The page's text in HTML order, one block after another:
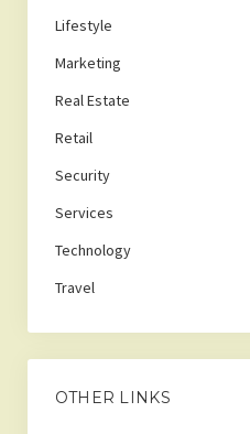
Lifestyle
Marketing
Real Estate
Retail
Security
Services
Technology
Travel
OTHER LINKS